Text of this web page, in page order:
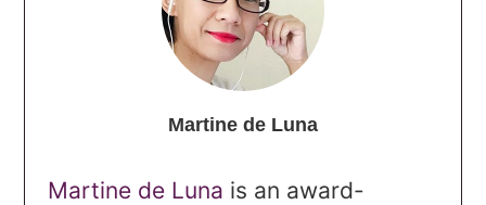
Martine de Luna
Martine de Luna is an award-